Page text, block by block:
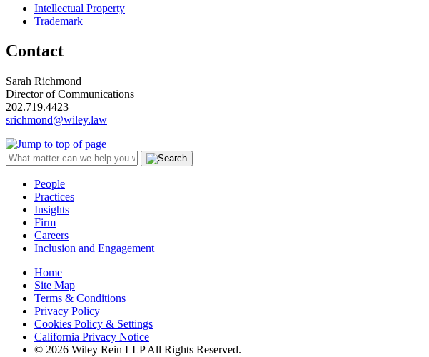
Intellectual Property
Trademark
Contact
Sarah Richmond
Director of Communications
202.719.4423
srichmond@wiley.law
People
Practices
Insights
Firm
Careers
Inclusion and Engagement
Home
Site Map
Terms & Conditions
Privacy Policy
Cookies Policy & Settings
California Privacy Notice
© 2026 Wiley Rein LLP All Rights Reserved.